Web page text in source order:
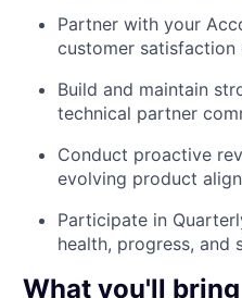
Partner with your
customer
Build and maintain
technical partner
Conduct proactive
evolving product
Participate in
health, progress,
What you'll bring